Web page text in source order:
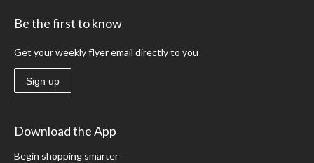
Be the first to know
Get your weekly flyer email directly to you
Sign up
Download the App
Begin shopping smarter